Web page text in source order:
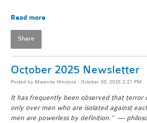
Read more
Share
October 2025 Newsletter
Posted by Mwende Hinojosa · October 30, 2025 2:27 PM
It has frequently been observed that terror
only over men who are isolated against
men are powerless by definition.” —